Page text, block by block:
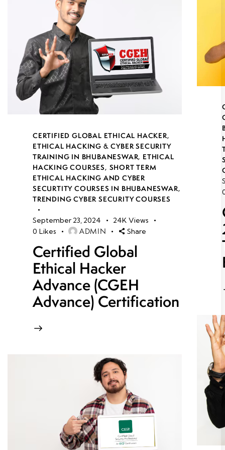
CERTIFIED GLOBAL ETHICAL HACKER,
ETHICAL HACKING & CYBER SECURITY
TRAINING IN BHUBANESWAR, ETHICAL
HACKING COURSES, SHORT TERM
ETHICAL HACKING AND CYBER
SECURTITY COURSES IN BHUBANESWAR,
TRENDING CYBER SECURITY COURSES
September 23, 2024 24K Views
0 Likes ADMIN Share
Certified Global
Ethical Hacker
Advance (CGEH
Advance) Certification